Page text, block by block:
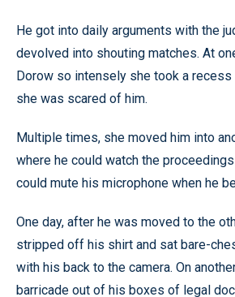
He got into daily arguments with the
devolved into shouting matches. At
Dorow so intensely she took a
she was scared of him.
Multiple times, she moved him into
where he could watch the
could mute his microphone when he
One day, after he was moved to the
stripped off his shirt and sat bare-
with his back to the camera. On
barricade out of his boxes of legal